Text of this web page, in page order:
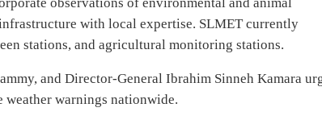
with local expertise. SLMET currently
stations, and agricultural monitoring stations.
and Director-General Ibrahim Sinneh Kamara
warnings nationwide.